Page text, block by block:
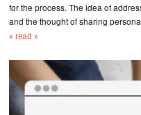
for the process. The idea of
and the thought of sharing
« read »